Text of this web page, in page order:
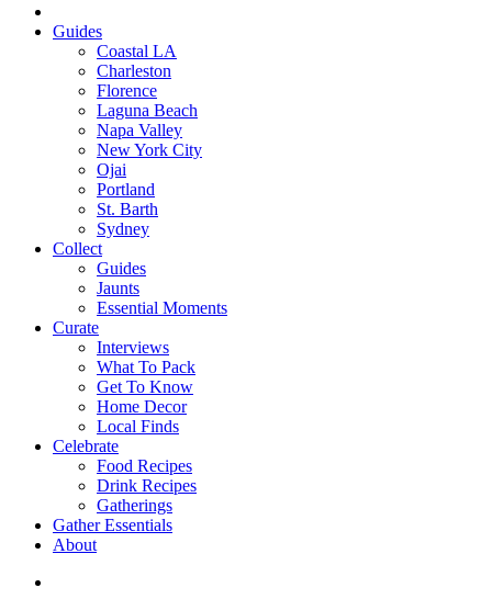
Guides
Coastal LA
Charleston
Florence
Laguna Beach
Napa Valley
New York City
Ojai
Portland
St. Barth
Sydney
Collect
Guides
Jaunts
Essential Moments
Curate
Interviews
What To Pack
Get To Know
Home Decor
Local Finds
Celebrate
Food Recipes
Drink Recipes
Gatherings
Gather Essentials
About